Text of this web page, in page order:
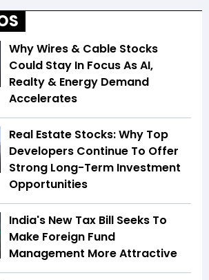
Why Wires & Cable Stocks
Could Stay In Focus As AI,
Realty & Energy Demand
Accelerates
Real Estate Stocks: Why Top
Developers Continue To Offer
Strong Long-Term Investment
Opportunities
India's New Tax Bill Seeks To
Make Foreign Fund
Management More Attractive